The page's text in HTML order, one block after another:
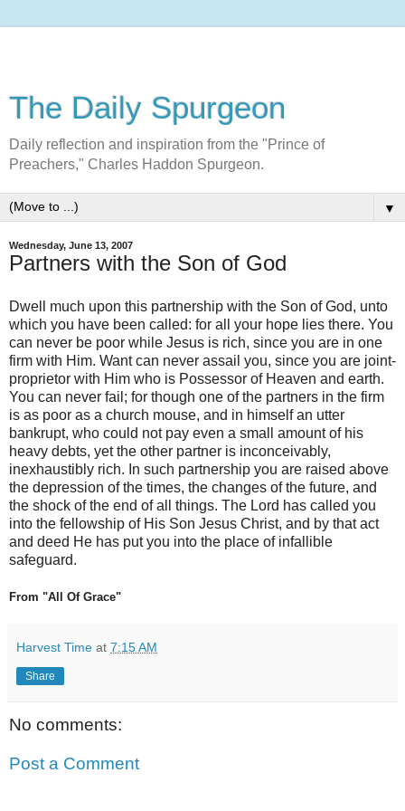
The Daily Spurgeon
Daily reflection and inspiration from the "Prince of
Preachers," Charles Haddon Spurgeon.
▼
Wednesday, June 13, 2007
Partners with the Son of God
Dwell much upon this partnership with the Son of God, unto
which you have been called: for all your hope lies there. You
can never be poor while Jesus is rich, since you are in one
firm with Him. Want can never assail you, since you are joint-
proprietor with Him who is Possessor of Heaven and earth.
You can never fail; for though one of the partners in the firm
is as poor as a church mouse, and in himself an utter
bankrupt, who could not pay even a small amount of his
heavy debts, yet the other partner is inconceivably,
inexhaustibly rich. In such partnership you are raised above
the depression of the times, the changes of the future, and
the shock of the end of all things. The Lord has called you
into the fellowship of His Son Jesus Christ, and by that act
and deed He has put you into the place of infallible
safeguard.
From "All Of Grace"
Harvest Time at 7:15 AM
Share
No comments:
Post a Comment